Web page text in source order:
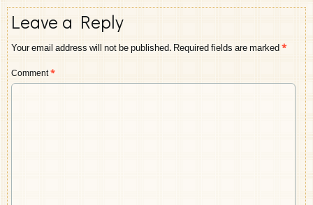
Leave a Reply
Your email address will not be published.Required fields are marked*
Comment*